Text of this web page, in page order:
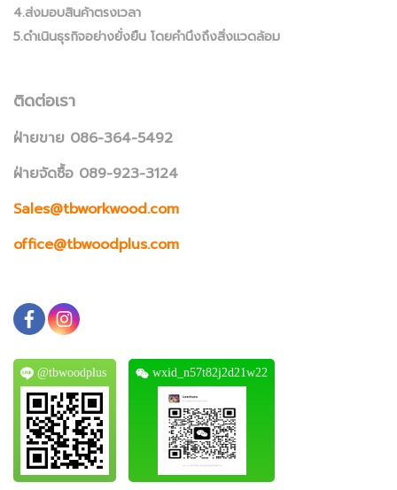
4.ส่งมอบสินค้าตรงเวลา
5.ดำเนินธุรกิจอย่างยั่งยืน โดยคำนึงถึงสิ่งแวดล้อม
ติดต่อเรา
ฝ่ายขาย 086-364-5492
ฝ่ายจัดซื้อ 089-923-3124
Sales@tbworkwood.com
office@tbwoodplus.com
@tbwoodplus wxid_n57t82j2d21w22